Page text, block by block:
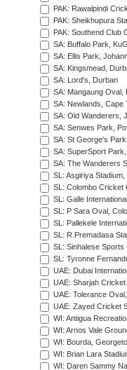
PAK: Rawalpindi
PAK: Sheikhupura
PAK: Southend Club
SA: Buffalo Park,
SA: Ellis Park,
SA: Kingsmead,
SA: Lord's, Durban
SA: Mangaung Oval,
SA: Newlands, Cape
SA: Old Wanderers,
SA: Senwes Park,
SA: St George's
SA: SuperSport
SA: The Wanderers
SL: Asgiriya Stadium,
SL: Colombo Cricket
SL: Galle
SL: P Sara Oval,
SL: Pallekele
SL: R.Premadasa
SL: Sinhalese
SL: Tyronne
UAE: Dubai
UAE: Sharjah Cricket
UAE: Tolerance
UAE: Zayed Cricket
WI: Antigua
WI: Arnos Vale
WI: Bourda,
WI: Brian Lara
WI: Daren Sammy